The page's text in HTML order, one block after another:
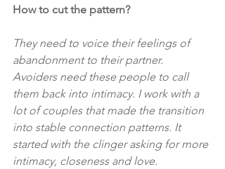
How to cut the pattern?
They need to voice their feelings of
abandonment to their partner.
Avoiders need these people to call
them back into intimacy. I work with a
lot of couples that made the transition
into stable connection patterns. It
started with the clinger asking for more
intimacy, closeness and love.